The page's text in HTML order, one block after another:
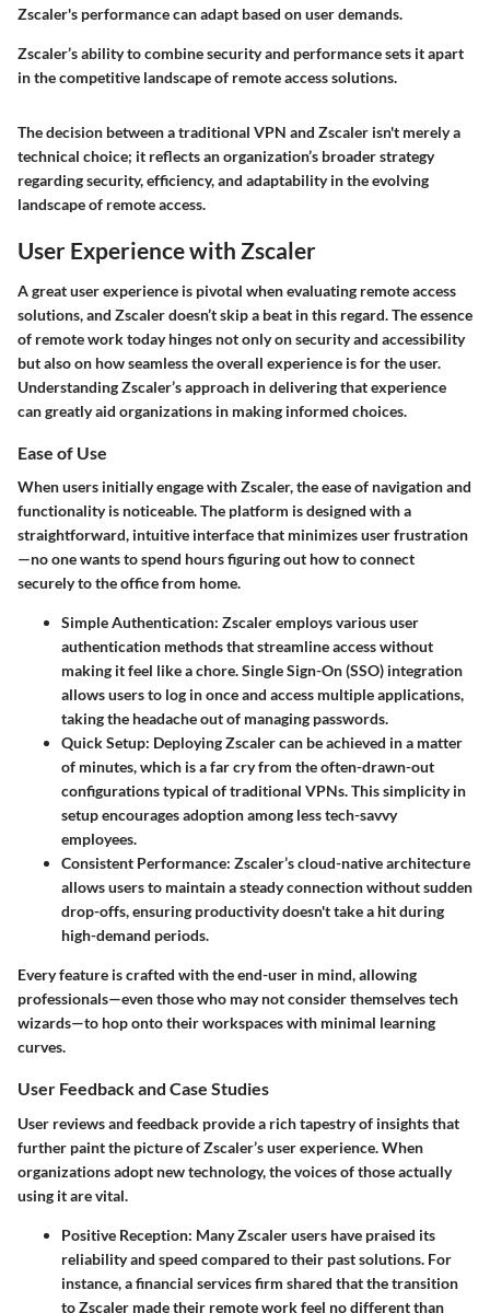
Zscaler's performance can adapt based on user demands.
Zscaler’s ability to combine security and performance sets it apart
in the competitive landscape of remote access solutions.
The decision between a traditional VPN and Zscaler isn't merely a
technical choice; it reflects an organization’s broader strategy
regarding security, efficiency, and adaptability in the evolving
landscape of remote access.
User Experience with Zscaler
A great user experience is pivotal when evaluating remote access
solutions, and Zscaler doesn’t skip a beat in this regard. The essence
of remote work today hinges not only on security and accessibility
but also on how seamless the overall experience is for the user.
Understanding Zscaler’s approach in delivering that experience
can greatly aid organizations in making informed choices.
Ease of Use
When users initially engage with Zscaler, the ease of navigation and
functionality is noticeable. The platform is designed with a
straightforward, intuitive interface that minimizes user frustration
—no one wants to spend hours figuring out how to connect
securely to the office from home.
Simple Authentication: Zscaler employs various user
authentication methods that streamline access without
making it feel like a chore. Single Sign-On (SSO) integration
allows users to log in once and access multiple applications,
taking the headache out of managing passwords.
Quick Setup: Deploying Zscaler can be achieved in a matter
of minutes, which is a far cry from the often-drawn-out
configurations typical of traditional VPNs. This simplicity in
setup encourages adoption among less tech-savvy
employees.
Consistent Performance: Zscaler’s cloud-native architecture
allows users to maintain a steady connection without sudden
drop-offs, ensuring productivity doesn't take a hit during
high-demand periods.
Every feature is crafted with the end-user in mind, allowing
professionals—even those who may not consider themselves tech
wizards—to hop onto their workspaces with minimal learning
curves.
User Feedback and Case Studies
User reviews and feedback provide a rich tapestry of insights that
further paint the picture of Zscaler’s user experience. When
organizations adopt new technology, the voices of those actually
using it are vital.
Positive Reception: Many Zscaler users have praised its
reliability and speed compared to their past solutions. For
instance, a financial services firm shared that the transition
to Zscaler made their remote work feel no different than